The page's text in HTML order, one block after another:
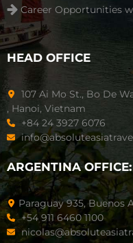
Career Opportunities
HEAD OFFICE
107 Ai Mo St., Bo De
, Hanoi, Vietnam
+84 24 3927 6076
ARGENTINA OFFICE:
Paraguay 935, Buenos
+54 911 6460 1100